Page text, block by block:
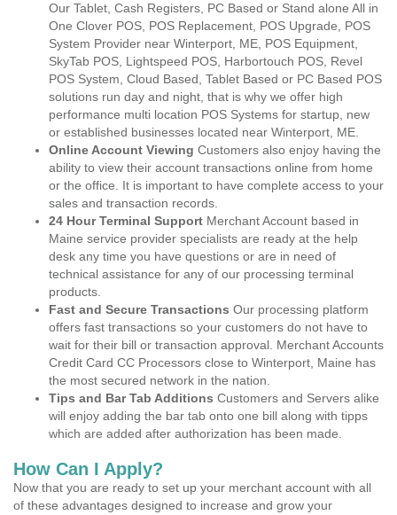
Our Tablet, Cash Registers, PC Based or Stand alone All in
One Clover POS, POS Replacement, POS Upgrade, POS
System Provider near Winterport, ME, POS Equipment,
SkyTab POS, Lightspeed POS, Harbortouch POS, Revel
POS System, Cloud Based, Tablet Based or PC Based POS
solutions run day and night, that is why we offer high
performance multi location POS Systems for startup, new
or established businesses located near Winterport, ME.
Online Account Viewing Customers also enjoy having the
ability to view their account transactions online from home
or the office. It is important to have complete access to your
sales and transaction records.
24 Hour Terminal Support Merchant Account based in
Maine service provider specialists are ready at the help
desk any time you have questions or are in need of
technical assistance for any of our processing terminal
products.
Fast and Secure Transactions Our processing platform
offers fast transactions so your customers do not have to
wait for their bill or transaction approval. Merchant Accounts
Credit Card CC Processors close to Winterport, Maine has
the most secured network in the nation.
Tips and Bar Tab Additions Customers and Servers alike
will enjoy adding the bar tab onto one bill along with tipps
which are added after authorization has been made.
How Can I Apply?
Now that you are ready to set up your merchant account with all
of these advantages designed to increase and grow your